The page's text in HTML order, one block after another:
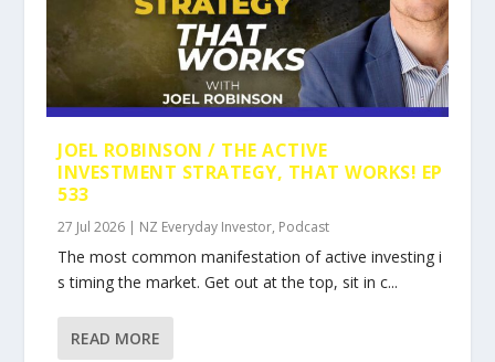
JOEL ROBINSON / THE ACTIVE
INVESTMENT STRATEGY, THAT WORKS! EP
533
27 Jul 2026 | NZ Everyday Investor, Podcast
The most common manifestation of active investing i
s timing the market. Get out at the top, sit in c...
READ MORE